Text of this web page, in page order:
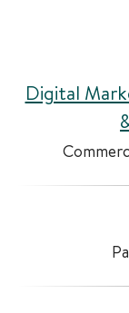
Digital